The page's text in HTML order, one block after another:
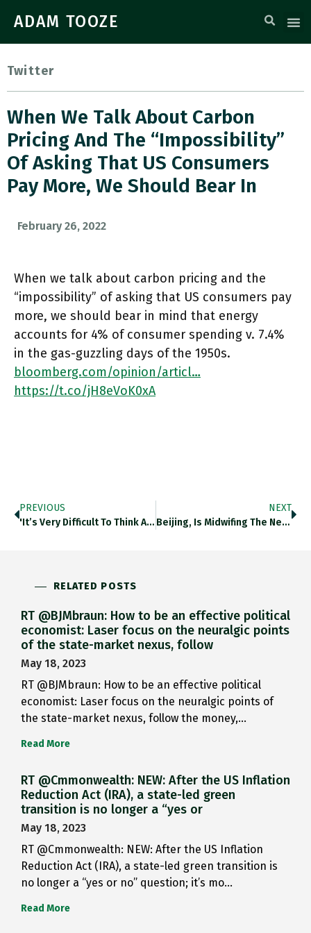
ADAM TOOZE
Twitter
When We Talk About Carbon
Pricing And The “impossibility”
Of Asking That US Consumers
Pay More, We Should Bear In
February 26, 2022
When we talk about carbon pricing and the
“impossibility” of asking that US consumers pay
more, we should bear in mind that energy
accounts for 4% of consumer spending v. 7.4%
in the gas-guzzling days of the 1950s.
bloomberg.com/opinion/articl…
https://t.co/jH8eVoK0xA
PREVIOUS
'it’s Very Difficult To Think About Climate Change Impacts When You Have Impacts Of Russian Missiles In Our Kyiv, And
NEXT
Beijing, Is Midwifing The New Romance Played Out Btw Russia And Pakistan This Week. For China, It Would Be A
RELATED POSTS
RT @BJMbraun: How to be an effective political
economist: Laser focus on the neuralgic points
of the state-market nexus, follow
May 18, 2023
RT @BJMbraun: How to be an effective political
economist: Laser focus on the neuralgic points of
the state-market nexus, follow the money,…
Read More
RT @Cmmonwealth: NEW: After the US Inflation
Reduction Act (IRA), a state-led green
transition is no longer a “yes or
May 18, 2023
RT @Cmmonwealth: NEW: After the US Inflation
Reduction Act (IRA), a state-led green transition is
no longer a “yes or no” question; it’s mo…
Read More